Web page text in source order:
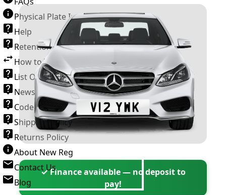
Physical Plate Information
Help
Retention Scheme
How to Transfer a Number Plate
List Of VROs
News and Information
Code of Practice
Shipping Policy
Returns Policy
About New Reg
Contact Us
Blog
✓ Finance available — no deposit to
pay!